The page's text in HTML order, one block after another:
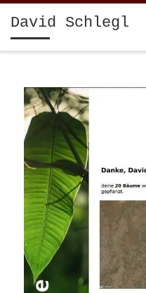
Skip to content
David Schlegl